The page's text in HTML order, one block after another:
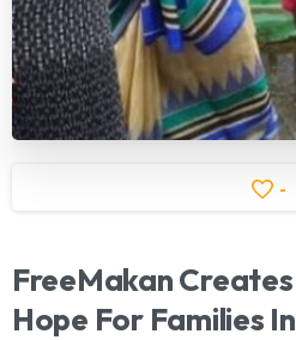
-
FreeMakanCreates
Hope For Families In